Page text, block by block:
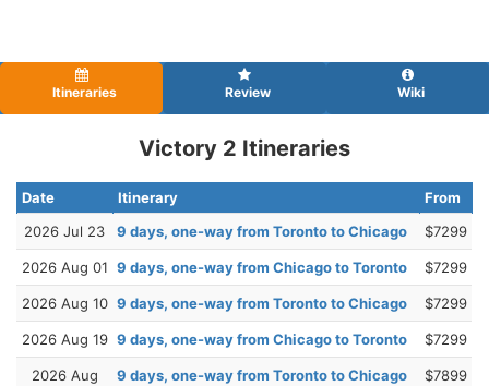
Itineraries Review Wiki
Victory 2 Itineraries
Date Itinerary
From
2026 Jul 23
9 days, one-way from Toronto to Chicago $7299
2026 Aug 01 9 days, one-way from Chicago to Toronto $7299
2026 Aug 10 9 days, one-way from Toronto to Chicago $7299
2026 Aug 19 9 days, one-way from Chicago to Toronto $7299
2026 Aug
9 days, one-way from Toronto to Chicago $7899